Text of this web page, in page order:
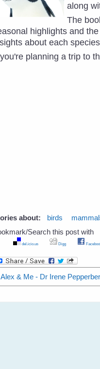
along
The
highlights and
about each
planning a trip to
about: birds
Search this post with
del.icio.us Digg
Alex & Me - Dr Irene